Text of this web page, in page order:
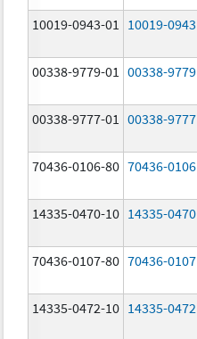
10019-0943-01 10019-0943
00338-9779-01 00338-9779
00338-9777-01 00338-9777
70436-0106-80 70436-0106
14335-0470-10 14335-0470
70436-0107-80 70436-0107
14335-0472-10 14335-0472